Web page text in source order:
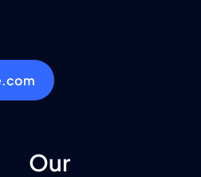
Our